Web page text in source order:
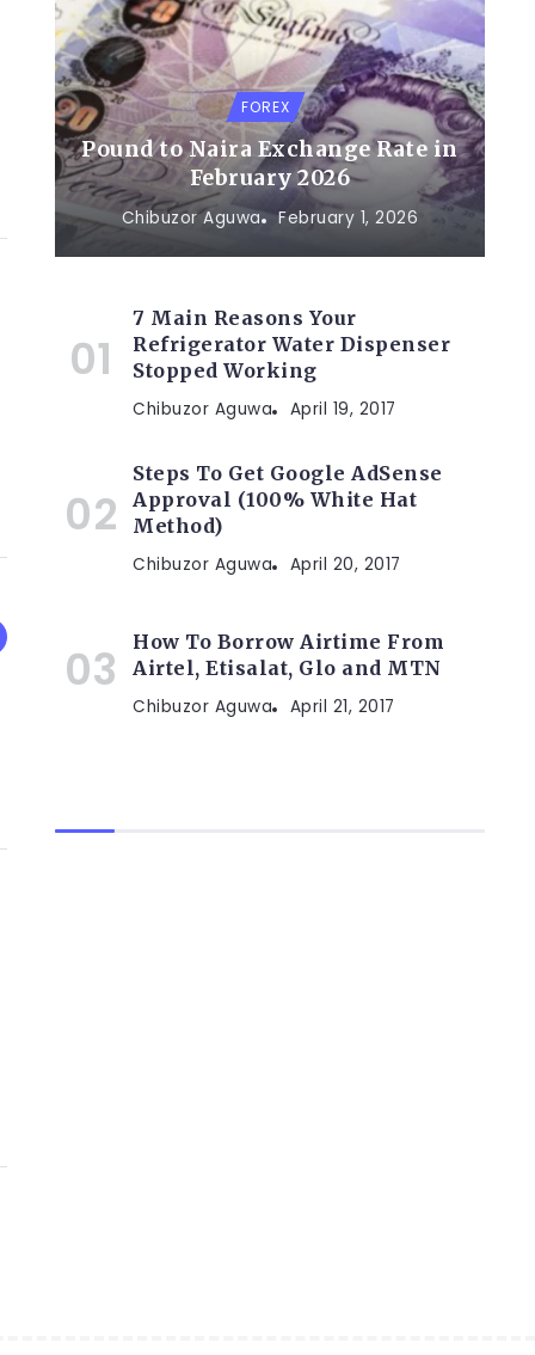
FOREX
Pound to Naira Exchange Rate in
February 2026
Chibuzor Aguwa February 1, 2026
7 Main Reasons Your
Refrigerator Water Dispenser
Stopped Working
Chibuzor Aguwa April 19, 2017
Steps To Get Google AdSense
Approval (100% White Hat
Method)
Chibuzor Aguwa April 20, 2017
How To Borrow Airtime From
Airtel, Etisalat, Glo and MTN
Chibuzor Aguwa April 21, 2017